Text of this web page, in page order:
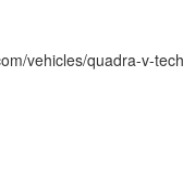
vehicles/quadra-v-tech